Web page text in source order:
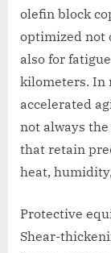
olefin block
optimized not
also for
kilometers. In
accelerated
not always
that retain
heat,
Protective
Shear-